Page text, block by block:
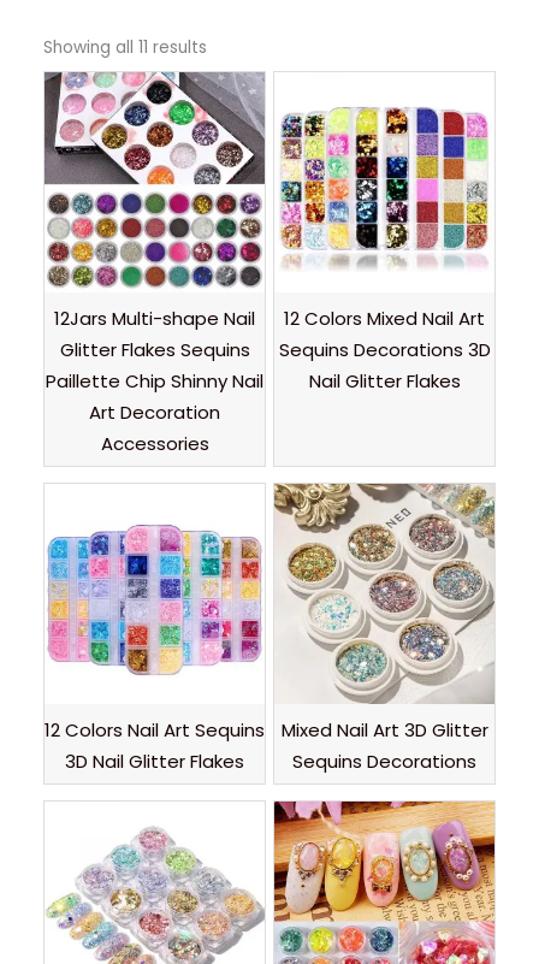
Showing all 11 results
12Jars Multi-shape Nail
Glitter Flakes Sequins
Paillette Chip Shinny Nail
Art Decoration
Accessories
12 Colors Mixed Nail Art
Sequins Decorations 3D
Nail Glitter Flakes
12 Colors Nail Art Sequins
3D Nail Glitter Flakes
Mixed Nail Art 3D Glitter
Sequins Decorations